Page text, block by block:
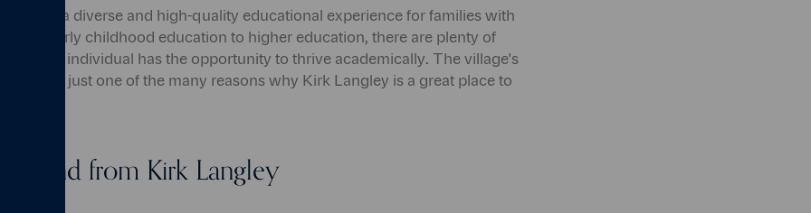
offers a diverse and high-quality educational experience for families with
From early childhood education to higher education, there are plenty of
every individual has the opportunity to thrive academically. The village's
is just one of the many reasons why Kirk Langley is a great place to
to and from Kirk Langley